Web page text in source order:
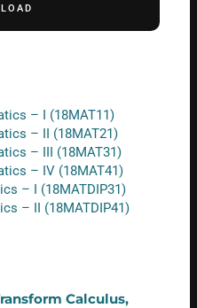
– I (18MAT11)
– II (18MAT21)
– III (18MAT31)
– IV (18MAT41)
– I (18MATDIP31)
– II (18MATDIP41)
Calculus,